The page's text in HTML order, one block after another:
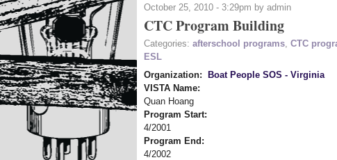
October 25, 2010 - 3:29pm by admin
CTC Program Building
Categories: afterschool programs CTC
ESL
Organization:
Boat People SOS - Virginia
VISTA Name:
Quan Hoang
Program Start:
4/2001
Program End:
4/2002